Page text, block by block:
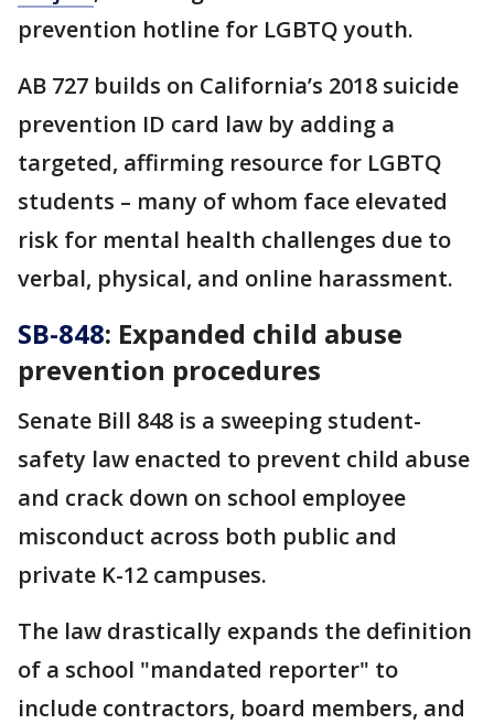
prevention hotline for LGBTQ youth.
AB 727 builds on California’s 2018 suicide
prevention ID card law by adding a
targeted, affirming resource for LGBTQ
students – many of whom face elevated
risk for mental health challenges due to
verbal, physical, and online harassment.
SB-848: Expanded child abuse
prevention procedures
Senate Bill 848 is a sweeping student-
safety law enacted to prevent child abuse
and crack down on school employee
misconduct across both public and
private K-12 campuses.
The law drastically expands the definition
of a school "mandated reporter" to
include contractors, board members, and